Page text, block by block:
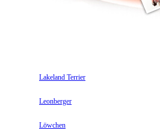
Lakeland Terrier
Leonberger
Löwchen